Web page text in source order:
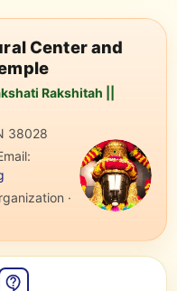
Center and
Rakshitah ||
38028
·